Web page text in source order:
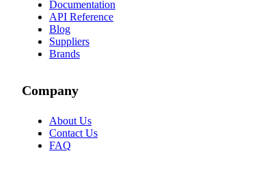
Documentation
API Reference
Blog
Suppliers
Brands
Company
About Us
Contact Us
FAQ